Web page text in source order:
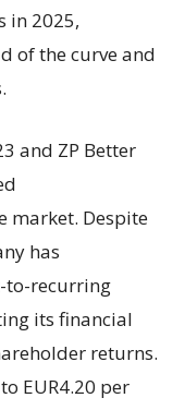
in 2025,
of the curve and
and ZP Better
market. Despite
has
to-recurring
its financial
returns.
EUR4.20 per